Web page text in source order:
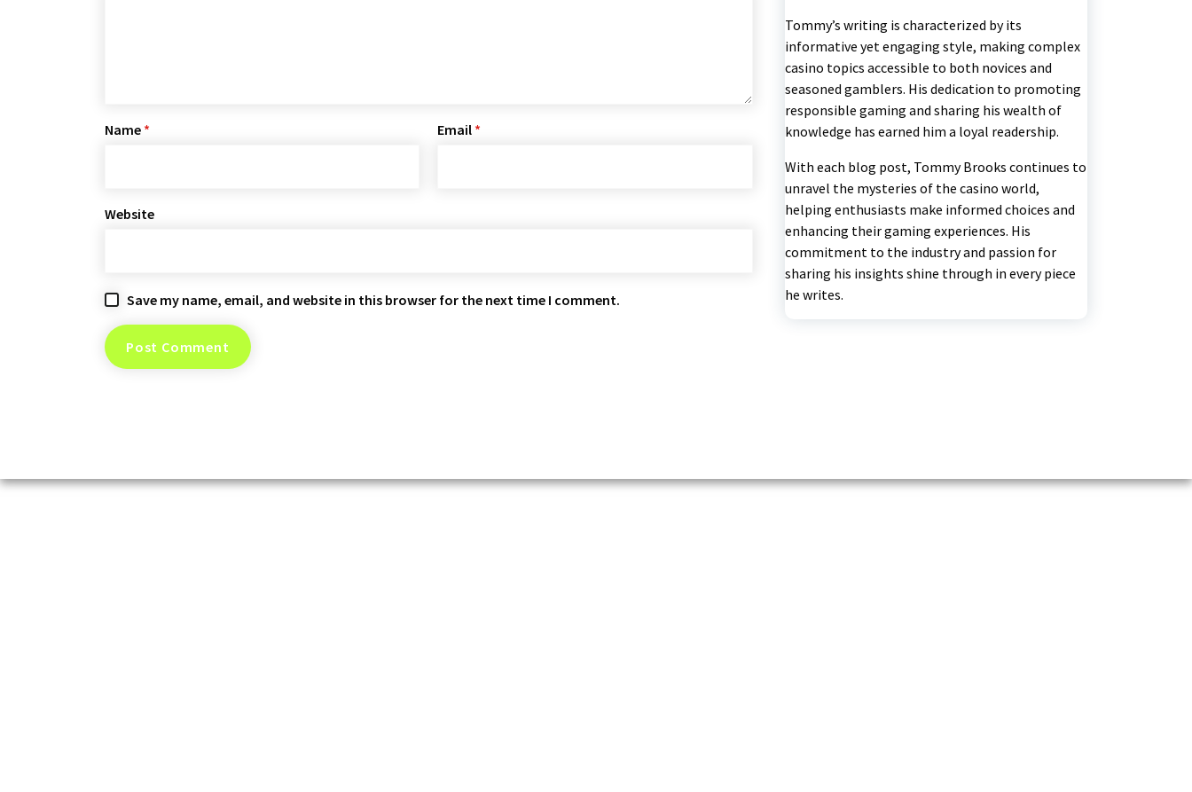
Name * Email *
Website
Save my name, email, and website in this browser for the next time I comment.
Tommy’s writing is characterized by its
informative yet engaging style, making complex
casino topics accessible to both novices and
seasoned gamblers. His dedication to promoting
responsible gaming and sharing his wealth of
knowledge has earned him a loyal readership.
With each blog post, Tommy Brooks continues to
unravel the mysteries of the casino world,
helping enthusiasts make informed choices and
enhancing their gaming experiences. His
commitment to the industry and passion for
sharing his insights shine through in every piece
he writes.